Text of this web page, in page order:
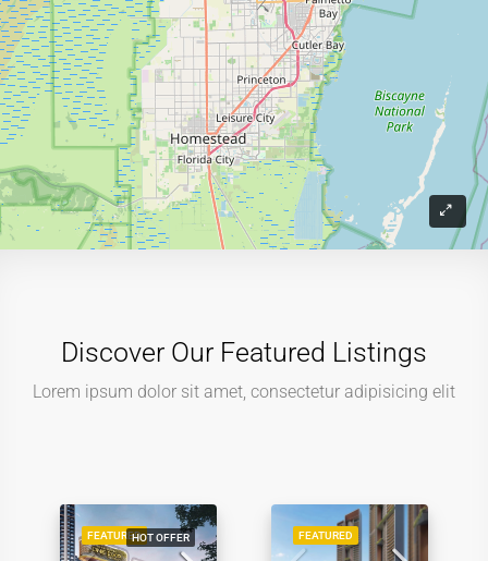
Discover Our Featured Listings
Lorem ipsum dolor sit amet, consectetur adipisicing elit
FEATUREDHOT OFFER FEATURED